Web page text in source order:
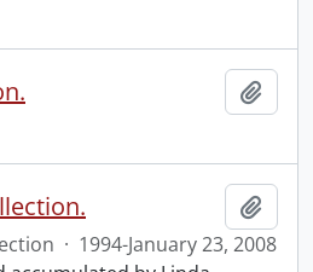
· 1994-January 23, 2008